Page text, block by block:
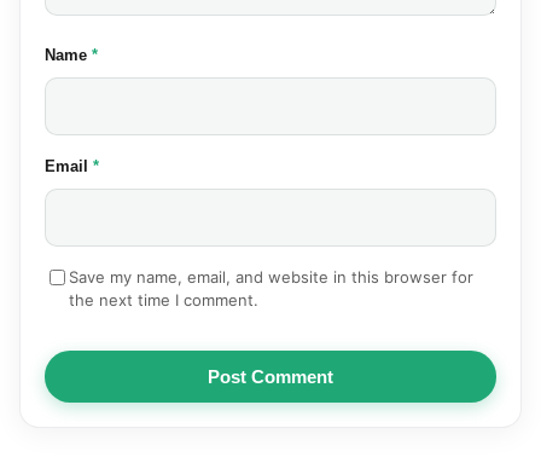
Name (required)
*
Email (required)
*
Save my name, email, and website in this browser for
the next time I comment.
Post Comment